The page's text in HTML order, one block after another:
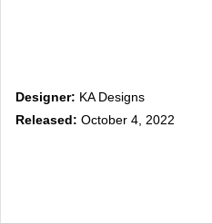
Designer: KA Designs
Released: October 4, 2022